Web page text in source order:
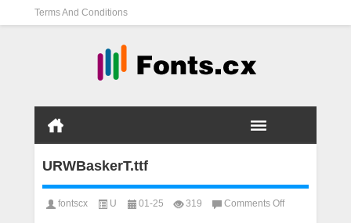
Terms And Conditions
URWBaskerT.ttf
fontscx U 01-25 319 Comments Offon